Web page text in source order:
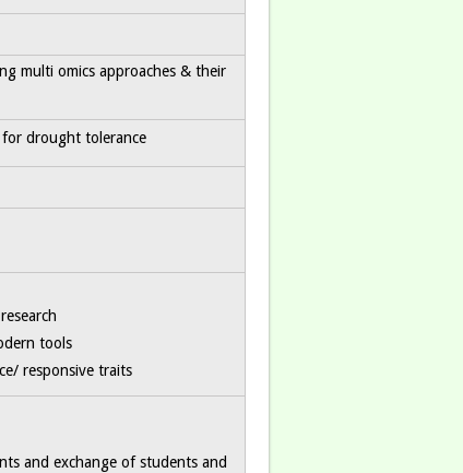
multi omics approaches & their
for drought tolerance
tools
responsive traits
and exchange of students and